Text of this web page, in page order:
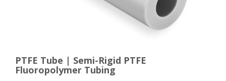
PTFE Tube | Semi-Rigid PTFE
Fluoropolymer Tubing